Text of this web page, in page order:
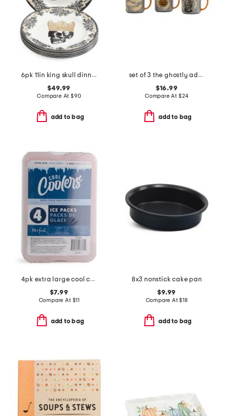
6pk 11in king skull dinner plates
$49.99
Compare At $90
add to bag
set of 3 the ghostly adobe mugs
$16.99
Compare At $24
add to bag
4pk extra large cool coolers ice packs
$7.99
Compare At $11
add to bag
8x3 nonstick cake pan
$9.99
Compare At$18
add to bag